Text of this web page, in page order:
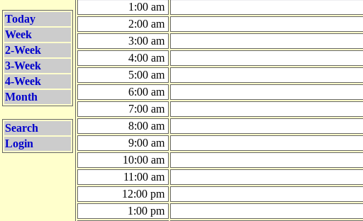
Today
Week
2-Week
3-Week
4-Week
Month
Search
Login
1:00 am
2:00 am
3:00 am
4:00 am
5:00 am
6:00 am
7:00 am
8:00 am
9:00 am
10:00 am
11:00 am
12:00 pm
1:00 pm